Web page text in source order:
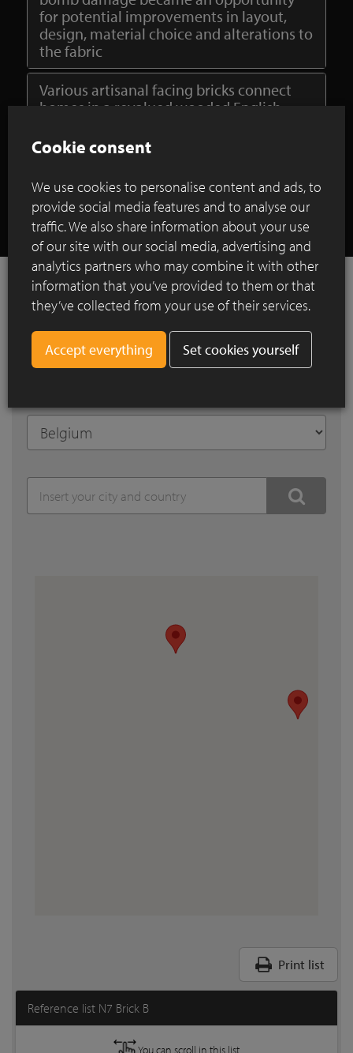
for potential improvements in layout,
design, material choice and alterations to
the fabric
Various artisanal facing bricks connect
homes in a revalued wooded English
Show all case studies
References
Print list
Reference list N7 Brick B
You can scroll in this list
Cookie consent
We use cookies to personalise content and ads, to
provide social media features and to analyse our
traffic. We also share information about your use
of our site with our social media, advertising and
analytics partners who may combine it with other
information that you’ve provided to them or that
they’ve collected from your use of their services.
Set cookies yourself